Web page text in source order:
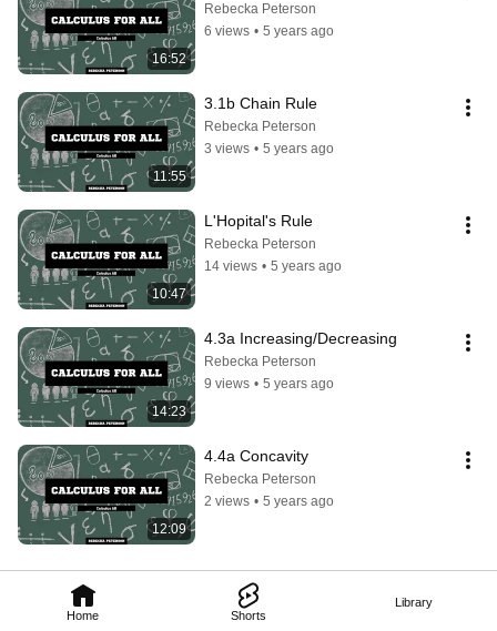
Home Shorts
Library
16:52
Rebecka Peterson
6 views • 5 years ago
11:55
3.1b Chain Rule
Rebecka Peterson
3 views • 5 years ago
10:47
L'Hopital's Rule
Rebecka Peterson
14 views • 5 years ago
14:23
4.3a Increasing/Decreasing
Rebecka Peterson
9 views • 5 years ago
12:09
4.4a Concavity
Rebecka Peterson
2 views • 5 years ago